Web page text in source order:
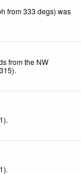
from 333 degs) was
from the NW
.
.
.